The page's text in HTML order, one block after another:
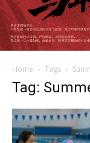
Home Tags
Tag: